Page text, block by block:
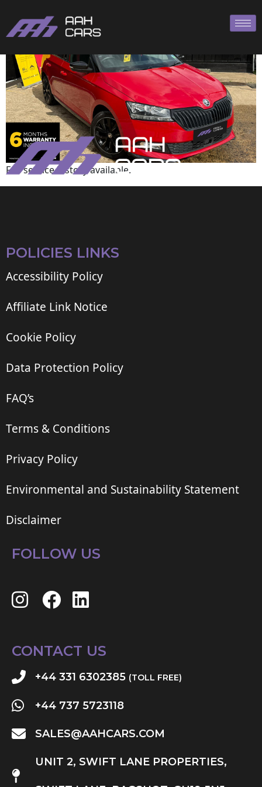
Full service history available.
POLICIES LINKS
Accessibility Policy
Affiliate Link Notice
Cookie Policy
Data Protection Policy
FAQ’s
Terms & Conditions
Privacy Policy
Environmental and Sustainability Statement
Disclaimer
FOLLOW US
CONTACT US
+44 331 6302385 (TOLL FREE)
+44 737 5723118
SALES@AAHCARS.COM
UNIT 2, SWIFT LANE PROPERTIES,